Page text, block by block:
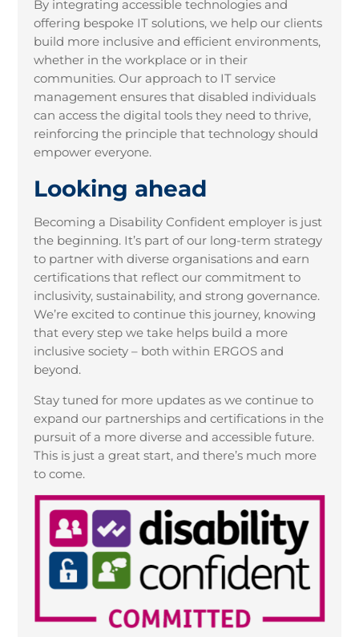
By integrating accessible technologies and
offering bespoke IT solutions, we help our clients
build more inclusive and efficient environments,
whether in the workplace or in their
communities. Our approach to IT service
management ensures that disabled individuals
can access the digital tools they need to thrive,
reinforcing the principle that technology should
empower everyone.
Looking ahead
Becoming a Disability Confident employer is just
the beginning. It’s part of our long-term strategy
to partner with diverse organisations and earn
certifications that reflect our commitment to
inclusivity, sustainability, and strong governance.
We’re excited to continue this journey, knowing
that every step we take helps build a more
inclusive society – both within ERGOS and
beyond.
Stay tuned for more updates as we continue to
expand our partnerships and certifications in the
pursuit of a more diverse and accessible future.
This is just a great start, and there’s much more
to come.